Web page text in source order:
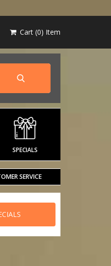
Cart 0 Item
SPECIALS
SERVICE